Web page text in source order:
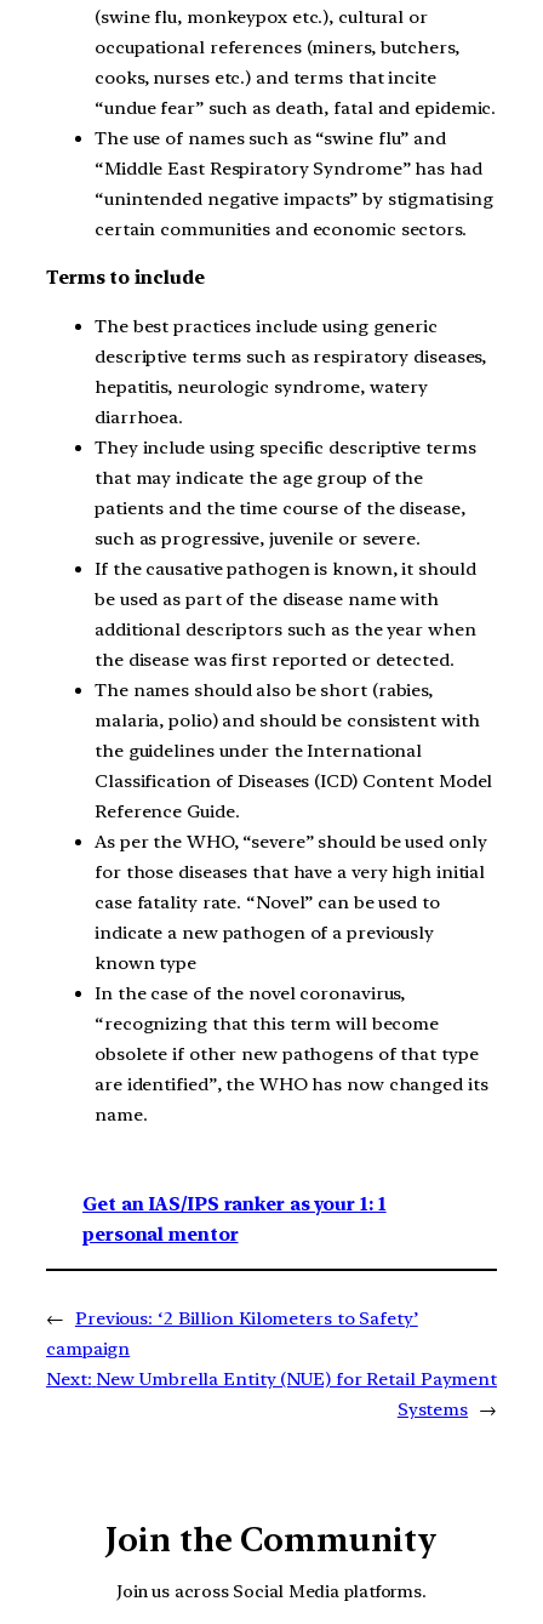
(swine flu, monkeypox etc.), cultural or
occupational references (miners, butchers,
cooks, nurses etc.) and terms that incite
“undue fear” such as death, fatal and epidemic.
The use of names such as “swine flu” and
“Middle East Respiratory Syndrome” has had
“unintended negative impacts” by stigmatising
certain communities and economic sectors.
Terms to include
The best practices include using generic
descriptive terms such as respiratory diseases,
hepatitis, neurologic syndrome, watery
diarrhoea.
They include using specific descriptive terms
that may indicate the age group of the
patients and the time course of the disease,
such as progressive, juvenile or severe.
If the causative pathogen is known, it should
be used as part of the disease name with
additional descriptors such as the year when
the disease was first reported or detected.
The names should also be short (rabies,
malaria, polio) and should be consistent with
the guidelines under the International
Classification of Diseases (ICD) Content Model
Reference Guide.
As per the WHO, “severe” should be used only
for those diseases that have a very high initial
case fatality rate. “Novel” can be used to
indicate a new pathogen of a previously
known type
In the case of the novel coronavirus,
“recognizing that this term will become
obsolete if other new pathogens of that type
are identified”, the WHO has now changed its
name.
Get an IAS/IPS ranker as your 1: 1
personal mentor
← Previous: ‘2 Billion Kilometers to Safety’
campaign
Next: New Umbrella Entity (NUE) for Retail Payment
Systems →
Join the Community
Join us across Social Media platforms.